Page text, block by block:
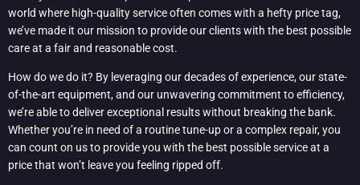
world where high-quality service often comes with a hefty price tag,
we’ve made it our mission to provide our clients with the best possible
care at a fair and reasonable cost.
How do we do it? By leveraging our decades of experience, our state-
of-the-art equipment, and our unwavering commitment to efficiency,
we’re able to deliver exceptional results without breaking the bank.
Whether you’re in need of a routine tune-up or a complex repair, you
can count on us to provide you with the best possible service at a
price that won’t leave you feeling ripped off.